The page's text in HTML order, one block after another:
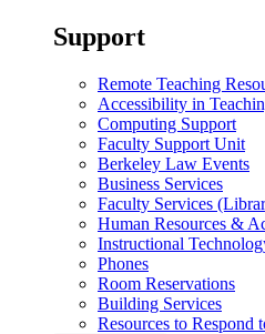
Support
Remote Teaching
Accessibility in
Computing Support
Faculty Support Unit
Berkeley Law Events
Business Services
Faculty Services
Human Resources &
Instructional
Phones
Room Reservations
Building Services
Resources to Respond